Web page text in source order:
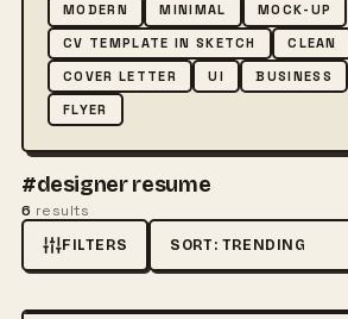
MODERN
MINIMAL
MOCK-UP
CV TEMPLATE IN SKETCH
CLEAN
COVER LETTER
UI BUSINESS
FLYER
#designer resume
6 results
FILTERS Sort by